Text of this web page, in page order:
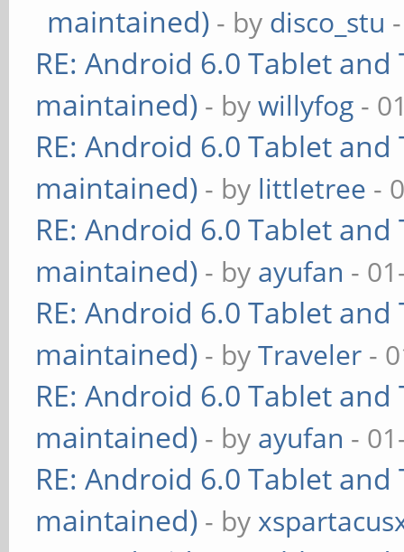
maintained) - by disco_stu
RE: Android 6.0 Tablet
maintained) - bywillyfog -
RE: Android 6.0 Tablet
maintained) - by littletree -
RE: Android 6.0 Tablet
maintained) - by ayufan -
RE: Android 6.0 Tablet
maintained) - byTraveler -
RE: Android 6.0 Tablet
maintained) - by ayufan -
RE: Android 6.0 Tablet
maintained) - by